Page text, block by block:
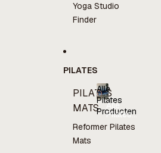
Yoga Studio
Finder
PILATES
PILATES
MATS
Reformer Pilates
Mats
Alle
Pilates
Producten
Alle
Pilates
Producten